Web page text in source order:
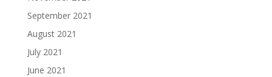
September 2021
August 2021
July 2021
June 2021